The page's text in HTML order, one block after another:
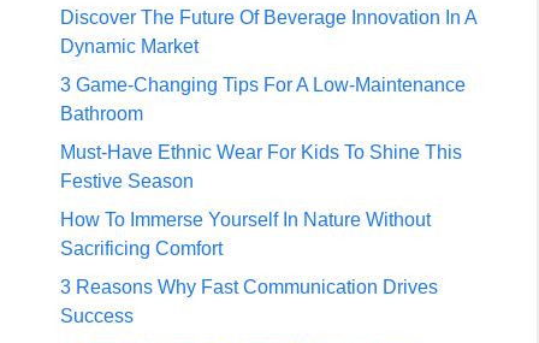
Discover The Future Of Beverage Innovation In A
Dynamic Market
3 Game-Changing Tips For A Low-Maintenance
Bathroom
Must-Have Ethnic Wear For Kids To Shine This
Festive Season
How To Immerse Yourself In Nature Without
Sacrificing Comfort
3 Reasons Why Fast Communication Drives
Success